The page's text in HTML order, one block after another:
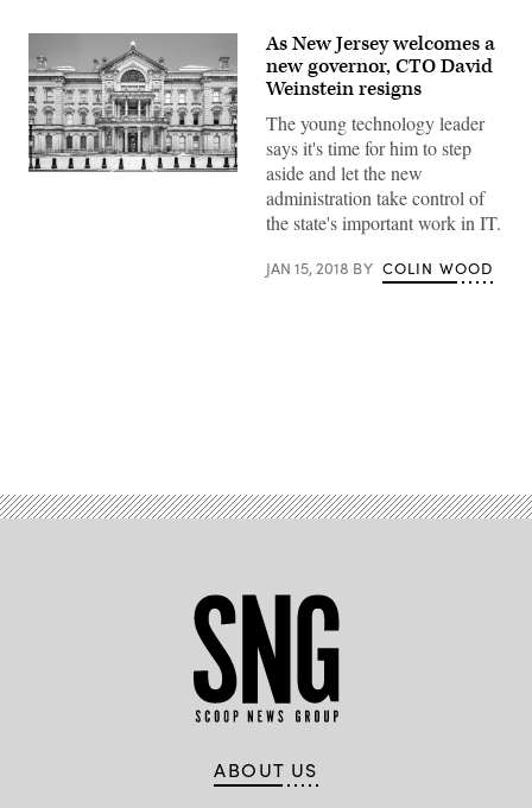
As New Jersey welcomes a
new governor, CTO David
Weinstein resigns
The young technology leader
says it's time for him to step
aside and let the new
administration take control of
the state's important work in IT.
JAN 15, 2018 BY COLIN WOOD
ABOUT US